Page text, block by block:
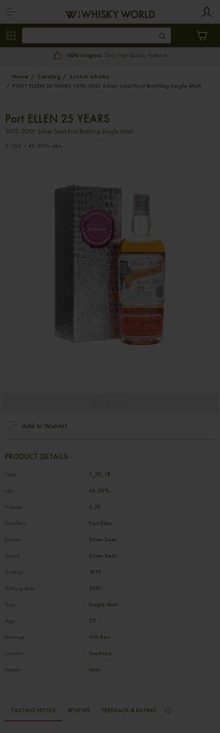
100% Original. Only High Quality Products
Home Catalog
Scotch whisky
PORT ELLEN 25 YEARS 1975-2001 Silver Seal First Bottling Single Malt
Port ELLEN 25 YEARS
1975-2001 Silver Seal First Bottling Single Malt
0,70cl / 46,00% abv
Add to Wishlist
PRODUCT DETAILS
Code 1_28_18
abv 46,00%
Volume 0,70
Distillery Port Ellen
Bottler Silver Seal
Brand Silver Seal
Vintage 1975
Bottling date 2001
Type Single Malt
Age 25
Package Gift Box
Country Scotland
Region Islay
TASTING NOTES REVIEWS FEEDBACK & RATING